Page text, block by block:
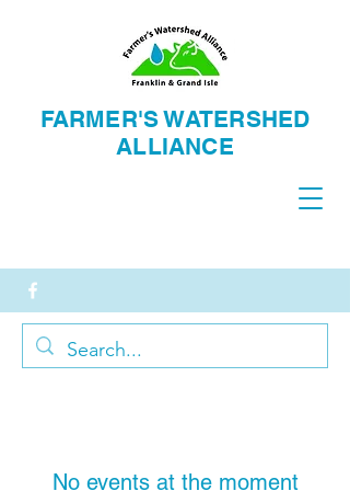
FARMER'S WATERSHED
ALLIANCE
No events at the moment